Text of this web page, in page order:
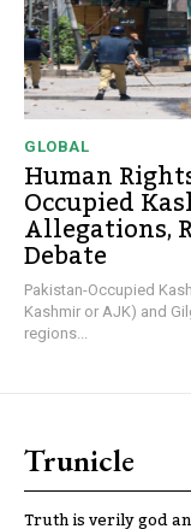
GLOBAL
Human
Occupied
Allegations,
Debate
Pakistan-Occupied
Kashmir or AJK) and
regions...
Trunicle
Truth is verily god